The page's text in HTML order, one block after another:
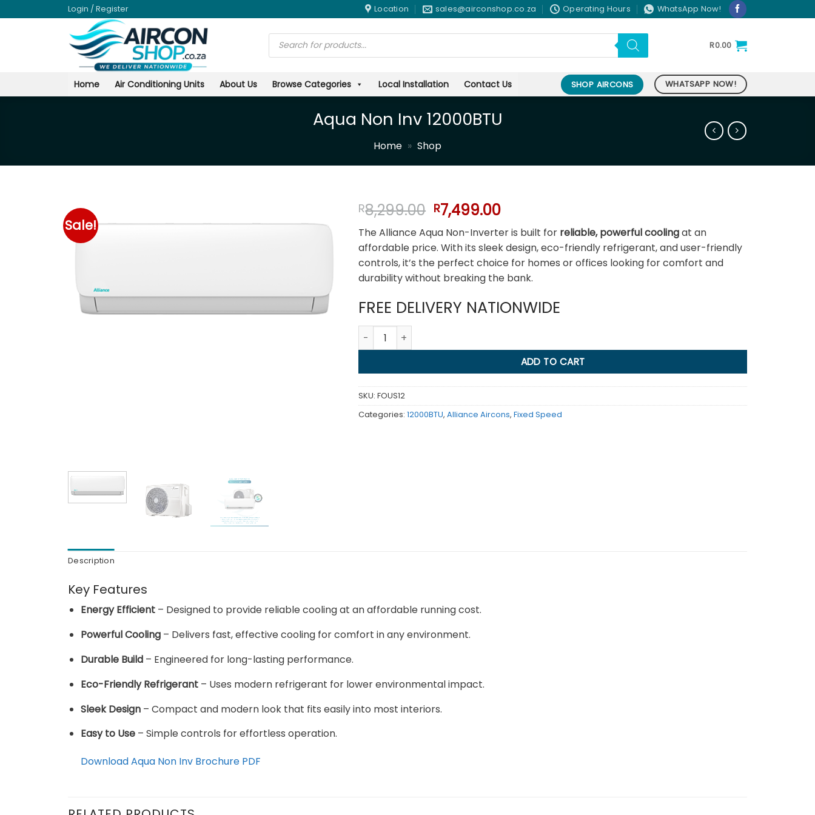
to
Login / Register Location sales@airconshop.co.za Operating Hours WhatsApp Now!
Products
search R0.00
Home Air Conditioning Units About Us Browse Categories Local Installation Contact Us SHOP AIRCONS WHATSAPP NOW!
Aqua Non Inv 12000BTU
Home » Shop
Sale!
R8,299.00 Original
price
was:
R8,299.00.
R7,499.00Current
price
is:
R7,499.00.
The Alliance Aqua Non-Inverter is built for reliable, powerful coolingat an
affordable price. With its sleek design, eco-friendly refrigerant, and user-friendly
controls, it’s the perfect choice for homes or offices looking for comfort and
durability without breaking the bank.
FREE DELIVERY NATIONWIDE
Aqua Non Inv 12000BTU quantity
ADD TO CART
SKU:FOUS12
Categories:12000BTU,Alliance Aircons,Fixed Speed
Description
Key Features
Energy Efficient– Designed to provide reliable cooling at an affordable running cost.
Powerful Cooling– Delivers fast, effective cooling for comfort in any environment.
Durable Build– Engineered for long-lasting performance.
Eco-Friendly Refrigerant– Uses modern refrigerant for lower environmental impact.
Sleek Design– Compact and modern look that fits easily into most interiors.
Easy to Use– Simple controls for effortless operation.
Download Aqua Non Inv Brochure PDF